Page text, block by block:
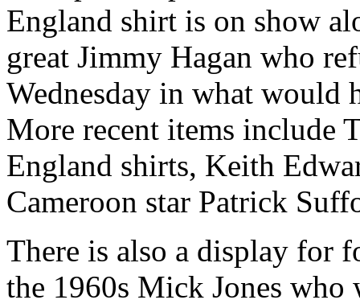
England shirt is on show
great Jimmy Hagan who
Wednesday in what would
More recent items include
England shirts, Keith
Cameroon star Patrick
There is also a display for
the 1960s Mick Jones who